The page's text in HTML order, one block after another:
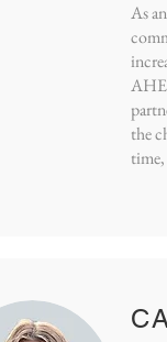
As
the